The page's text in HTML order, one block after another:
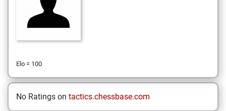
Elo = 100
No Ratings on tactics.chessbase.com